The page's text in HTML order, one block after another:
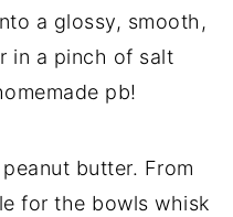
a glossy, smooth,
in a pinch of salt
pb!
butter. From
for the bowls whisk